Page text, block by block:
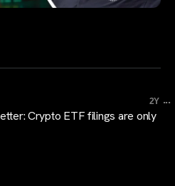
2Y ...
Crypto ETF filings are only